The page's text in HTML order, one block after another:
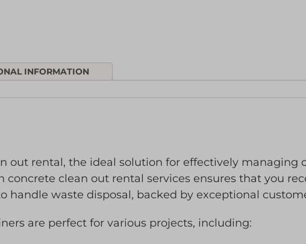
INFORMATION
out rental, the ideal solution for effectively managing
concrete clean out rental services ensures that you
handle waste disposal, backed by exceptional
are perfect for various projects, including: